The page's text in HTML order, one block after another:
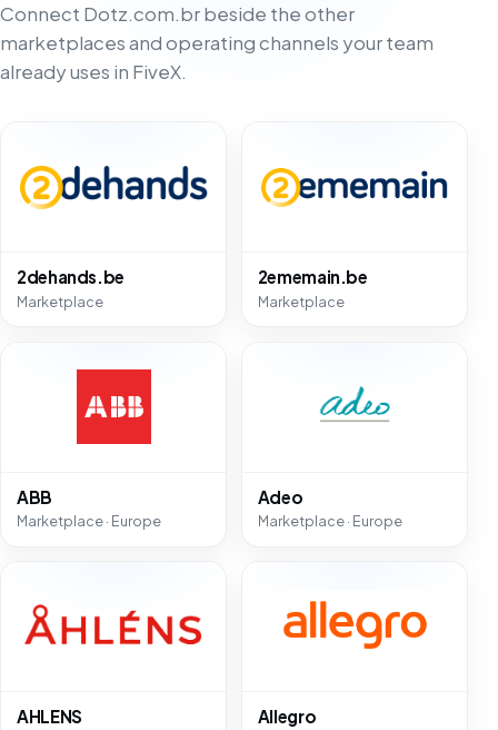
Connect Dotz.com.br beside the other
marketplaces and operating channels your team
already uses in FiveX.
2dehands.be
Marketplace
2ememain.be
Marketplace
ABB
Marketplace · Europe
Adeo
Marketplace · Europe
AHLENS Allegro